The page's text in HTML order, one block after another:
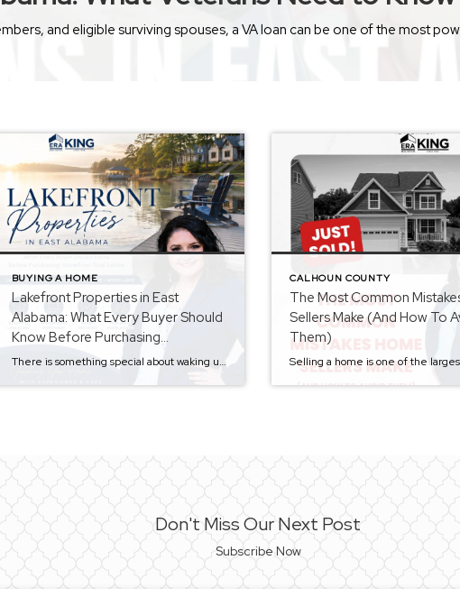
BUYING A HOME
Lakefront Properties in East
Alabama: What Every Buyer Should
Know Before Purchasing
Waterfront Real Estate
There is something special about waking up to a beautiful lake view, enjoying your morning coffee on the water, or spending weekends boating, fishing, and entertaining family and friends. It’s no surprise that lakefront properties continue to be some of the most desirable homes in East Alabama. Whether you’re searching for a primary residence, vacation […]
CALHOUN COUNTY
The Most Common
Sellers Make (And How To
Them)
Don't Miss Our Next Post
Subscribe Now